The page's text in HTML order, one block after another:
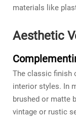
materials like
Aesthetic
The classic finish
interior styles. In
brushed or matte
vintage or rustic